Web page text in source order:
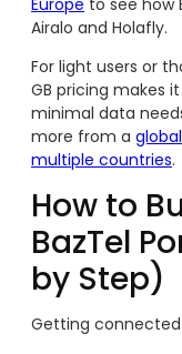
Airalo and Holafly.
For light users or
GB pricing makes
minimal data
more from a
multiple countries.
How to
BazTel
by Step)
Getting